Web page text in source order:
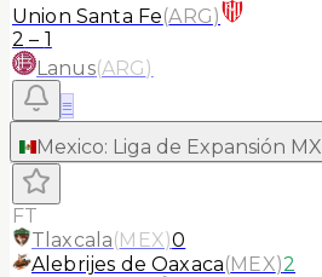
Union Santa Fe(ARG)
2 – 1
Lanus(ARG)
≡
Mexico: Liga de Expansión MX
FT
Tlaxcala(MEX)0
Alebrijes de Oaxaca(MEX)2